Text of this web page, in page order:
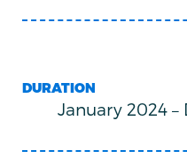
DURATION
January 2024–